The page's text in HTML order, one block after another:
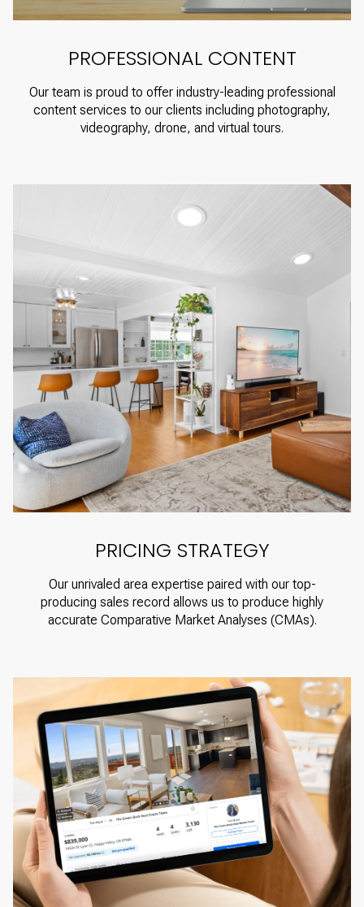
PROFESSIONAL CONTENT
Our team is proud to offer industry-leading professional
content services to our clients including photography,
videography, drone, and virtual tours.
PRICING STRATEGY
Our unrivaled area expertise paired with our top-
producing sales record allows us to produce highly
accurate Comparative Market Analyses (CMAs).